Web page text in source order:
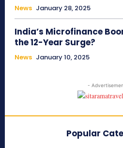
News January 28, 2025
India’s Microfinance
the 12-Year Surge?
News January 10, 2025
-
Popular